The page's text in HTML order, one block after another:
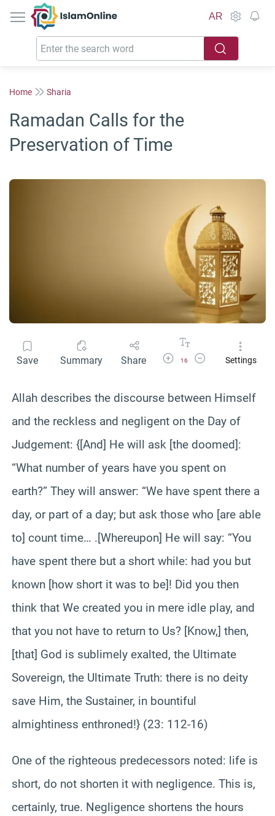
IslamOnline
AR
Home Sharia
Ramadan Calls for the
Preservation of Time
Save Summary Share Increase Font Size
16
Decrease Font Size
Settings
Allah describes the discourse between Himself
and the reckless and negligent on the Day of
Judgement: {[And] He will ask [the doomed]:
“What number of years have you spent on
earth?” They will answer: “We have spent there a
day, or part of a day; but ask those who [are able
to] count time… .[Whereupon] He will say: “You
have spent there but a short while: had you but
known [how short it was to be]! Did you then
think that We created you in mere idle play, and
that you not have to return to Us? [Know,] then,
[that] God is sublimely exalted, the Ultimate
Sovereign, the Ultimate Truth: there is no deity
save Him, the Sustainer, in bountiful
almightiness enthroned!} (23: 112-16)
One of the righteous predecessors noted: life is
short, do not shorten it with negligence. This is,
certainly, true. Negligence shortens the hours